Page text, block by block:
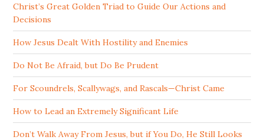
Christ’s Great Golden Triad to Guide Our Actions and
Decisions
How Jesus Dealt With Hostility and Enemies
Do Not Be Afraid, but Do Be Prudent
For Scoundrels, Scallywags, and Rascals—Christ Came
How to Lead an Extremely Significant Life
Don’t Walk Away From Jesus, but if You Do, He Still Looks